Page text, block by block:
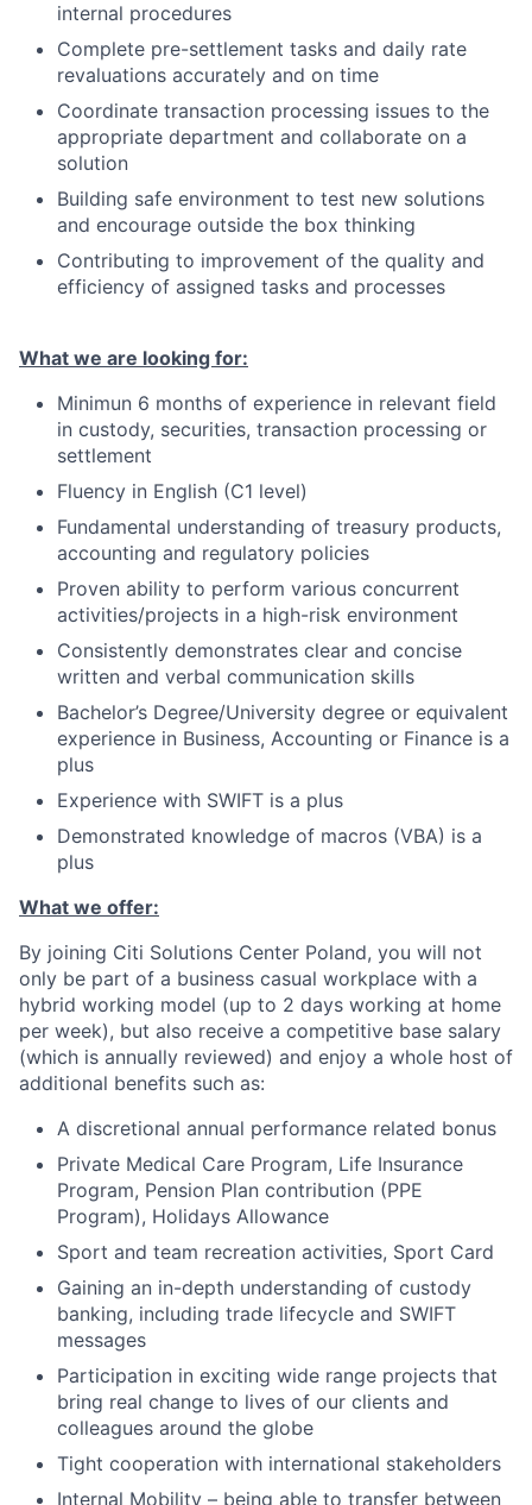
internal procedures
Complete pre-settlement tasks and daily rate
revaluations accurately and on time
Coordinate transaction processing issues to the
appropriate department and collaborate on a
solution
Building safe environment to test new solutions
and encourage outside the box thinking
Contributing to improvement of the quality and
efficiency of assigned tasks and processes
What we are looking for:
Minimun 6 months of experience in relevant field
in custody, securities, transaction processing or
settlement
Fluency in English (C1 level)
Fundamental understanding of treasury products,
accounting and regulatory policies
Proven ability to perform various concurrent
activities/projects in a high-risk environment
Consistently demonstrates clear and concise
written and verbal communication skills
Bachelor’s Degree/University degree or equivalent
experience in Business, Accounting or Finance is a
plus
Experience with SWIFT is a plus
Demonstrated knowledge of macros (VBA) is a
plus
What we offer:
By joining Citi Solutions Center Poland, you will not
only be part of a business casual workplace with a
hybrid working model (up to 2 days working at home
per week), but also receive a competitive base salary
(which is annually reviewed) and enjoy a whole host of
additional benefits such as:
A discretional annual performance related bonus
Private Medical Care Program, Life Insurance
Program, Pension Plan contribution (PPE
Program), Holidays Allowance
Sport and team recreation activities, Sport Card
Gaining an in-depth understanding of custody
banking, including trade lifecycle and SWIFT
messages
Participation in exciting wide range projects that
bring real change to lives of our clients and
colleagues around the globe
Tight cooperation with international stakeholders
Internal Mobility – being able to transfer between